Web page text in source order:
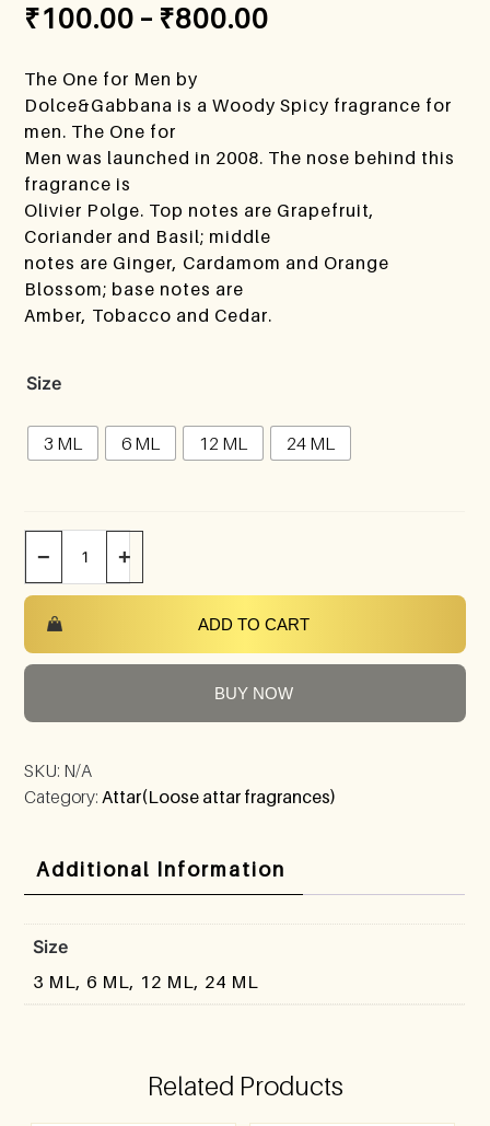
₹100.00 – ₹800.00
The One for Men by
Dolce&Gabbana is a Woody Spicy fragrance for
men. The One for
Men was launched in 2008. The nose behind this
fragrance is
Olivier Polge. Top notes are Grapefruit,
Coriander and Basil; middle
notes are Ginger, Cardamom and Orange
Blossom; base notes are
Amber, Tobacco and Cedar.
Size
3 ML 6 ML 12 ML 24 ML
− +
ADD TO CART
BUY NOW
SKU: N/A
Category: Attar(Loose attar fragrances)
Additional Information
Size
3 ML, 6 ML, 12 ML, 24 ML
Related Products